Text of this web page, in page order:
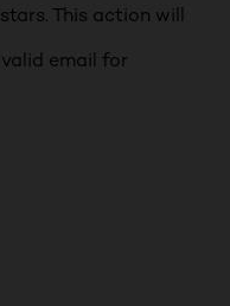
This action will
email for